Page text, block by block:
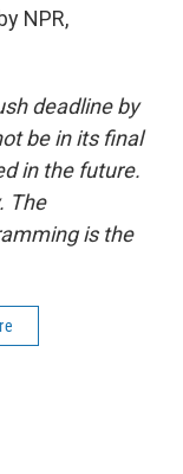
NPR,
deadline by
be in its final
in the future.
The
is the